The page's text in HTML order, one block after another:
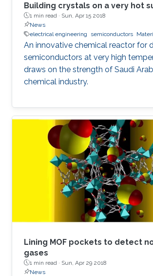
Building crystals on a very hot
1 min read · Sun, Apr 15 2018
News
electrical engineering
semiconductors
An innovative chemical reactor for
semiconductors at very high
draws on the strength of Saudi
chemical industry.
Lining MOF pockets to detect
gases
1 min read · Sun, Apr 29 2018
News